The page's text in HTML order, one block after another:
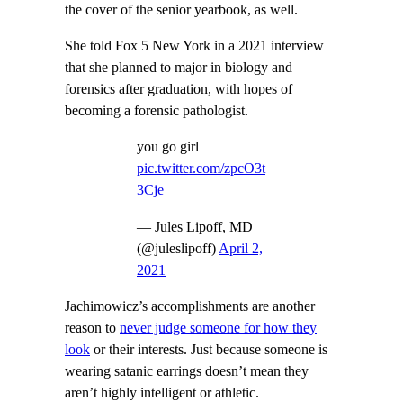
the cover of the senior yearbook, as well.
She told Fox 5 New York in a 2021 interview
that she planned to major in biology and
forensics after graduation, with hopes of
becoming a forensic pathologist.
you go girl
pic.twitter.com/zpcO3t
3Cje
— Jules Lipoff, MD
(@juleslipoff) April 2,
2021
Jachimowicz’s accomplishments are another
reason to never judge someone for how they
look or their interests. Just because someone is
wearing satanic earrings doesn’t mean they
aren’t highly intelligent or athletic.